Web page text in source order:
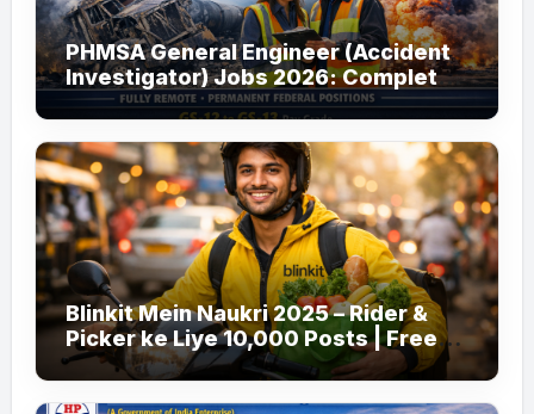
PHMSA General Engineer (Accident
Investigator) Jobs 2026: Complete
Guide to Apply
Blinkit Mein Naukri 2025 – Rider &
Picker ke Liye 10,000 Posts | Free
Apply